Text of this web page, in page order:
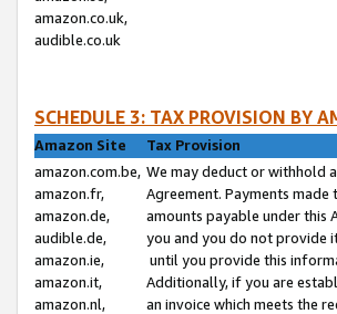
amazon.co.uk,
audible.co.uk
SCHEDULE 3: TAX PROVISION BY
Amazon Site
Tax Provision
amazon.com.be,
amazon.fr,
amazon.de,
audible.de,
amazon.ie,
amazon.it,
amazon.nl,
We may deduct or withhold
Agreement. Payments
amounts payable under this
you and you do not provide
until you provide this
Additionally, if you are
an invoice which meets the